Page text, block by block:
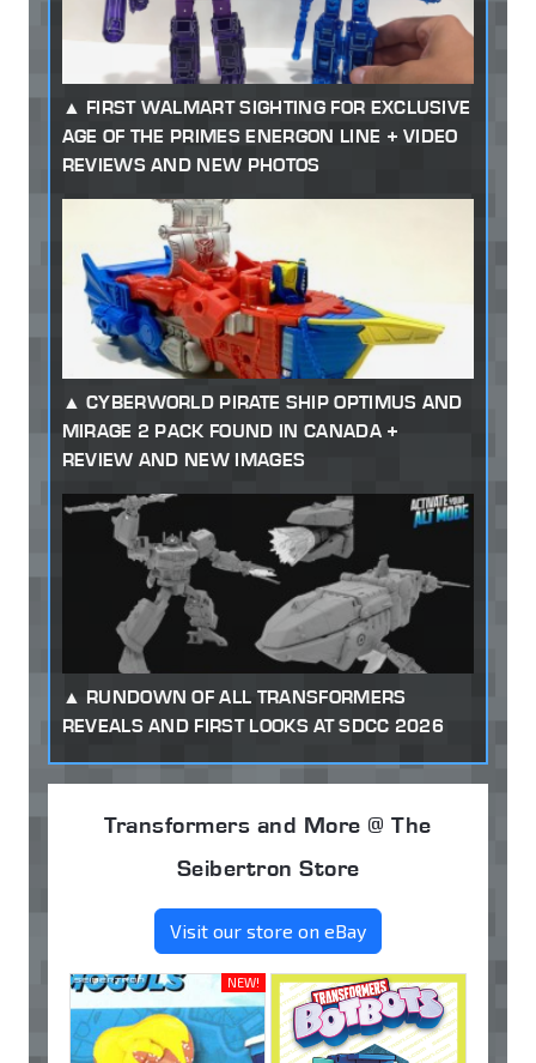
FIRST WALMART SIGHTING FOR EXCLUSIVE
AGE OF THE PRIMES ENERGON LINE + VIDEO
REVIEWS AND NEW PHOTOS
CYBERWORLD PIRATE SHIP OPTIMUS AND
MIRAGE 2 PACK FOUND IN CANADA +
REVIEW AND NEW IMAGES
RUNDOWN OF ALL TRANSFORMERS
REVEALS AND FIRST LOOKS AT SDCC 2026
Transformers and More @ The
Seibertron Store
Visit our store on eBay
NEW!